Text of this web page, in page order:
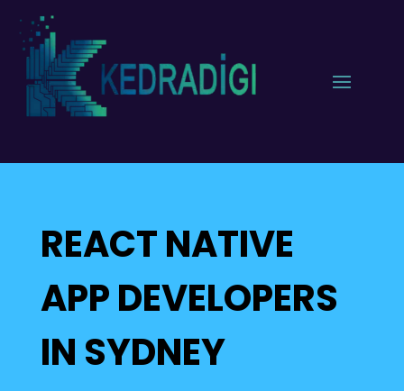
REACT NATIVE
APP DEVELOPERS
IN SYDNEY